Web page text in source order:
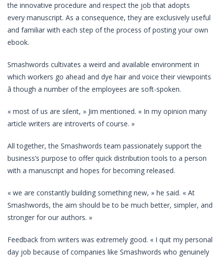
the innovative procedure and respect the job that adopts
every manuscript. As a consequence, they are exclusively useful
and familiar with each step of the process of posting your own
ebook.
Smashwords cultivates a weird and available environment in
which workers go ahead and dye hair and voice their viewpoints
â though a number of the employees are soft-spoken.
« most of us are silent, » Jim mentioned. « In my opinion many
article writers are introverts of course. »
All together, the Smashwords team passionately support the
business’s purpose to offer quick distribution tools to a person
with a manuscript and hopes for becoming released.
« we are constantly building something new, » he said. « At
Smashwords, the aim should be to be much better, simpler, and
stronger for our authors. »
Feedback from writers was extremely good. « I quit my personal
day job because of companies like Smashwords who genuinely